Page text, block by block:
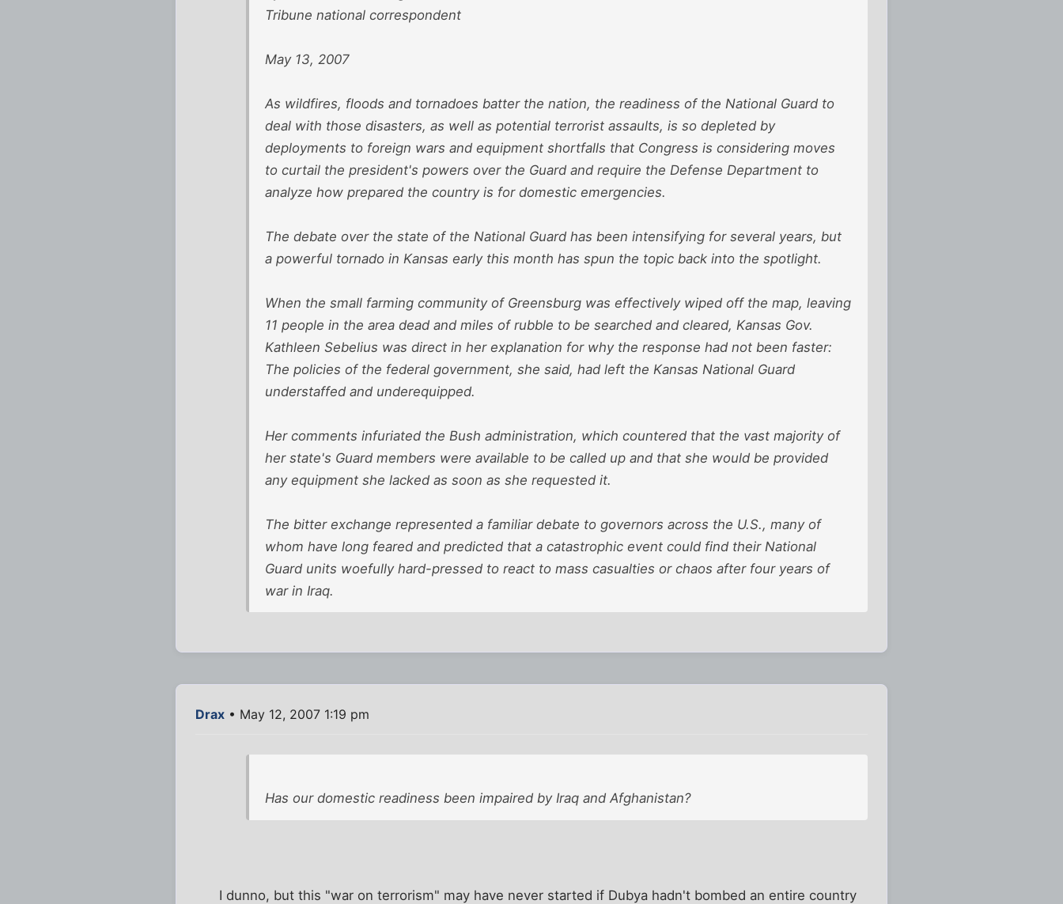
Tribune national correspondent
May 13, 2007
As wildfires, floods and tornadoes batter the nation, the readiness of the National Guard to
deal with those disasters, as well as potential terrorist assaults, is so depleted by
deployments to foreign wars and equipment shortfalls that Congress is considering moves
to curtail the president's powers over the Guard and require the Defense Department to
analyze how prepared the country is for domestic emergencies.
The debate over the state of the National Guard has been intensifying for several years, but
a powerful tornado in Kansas early this month has spun the topic back into the spotlight.
When the small farming community of Greensburg was effectively wiped off the map, leaving
11 people in the area dead and miles of rubble to be searched and cleared, Kansas Gov.
Kathleen Sebelius was direct in her explanation for why the response had not been faster:
The policies of the federal government, she said, had left the Kansas National Guard
understaffed and underequipped.
Her comments infuriated the Bush administration, which countered that the vast majority of
her state's Guard members were available to be called up and that she would be provided
any equipment she lacked as soon as she requested it.
The bitter exchange represented a familiar debate to governors across the U.S., many of
whom have long feared and predicted that a catastrophic event could find their National
Guard units woefully hard-pressed to react to mass casualties or chaos after four years of
war in Iraq.
Drax • May 12, 2007 1:19 pm
Has our domestic readiness been impaired by Iraq and Afghanistan?
I dunno, but this "war on terrorism" may have never started if Dubya hadn't bombed an entire country